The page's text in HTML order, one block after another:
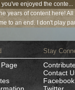
enjoyed the conte...
years of content here!
to an end. I don't play
Stay
Contact
Facebook
Twitter